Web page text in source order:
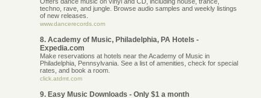
techno, rave, and jungle. Browse audio samples and weekly listings
of new releases.
www.dancerecords.com
8. Academy of Music, Philadelphia, PA Hotels -
Expedia.com
Make reservations at hotels near the Academy of Music in
Philadelphia, Pennsylvania. See a list of amenities, check for special
rates, and book a room.
click.atdmt.com
9. Easy Music Downloads - Only $1 a month